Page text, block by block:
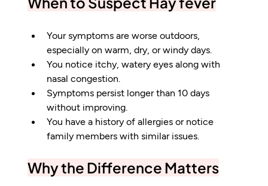
Your symptoms are worse outdoors,
especially on warm, dry, or windy days.
You notice itchy, watery eyes along with
nasal congestion.
Symptoms persist longer than 10 days
without improving.
You have a history of allergies or notice
family members with similar issues.
Why the Difference Matters